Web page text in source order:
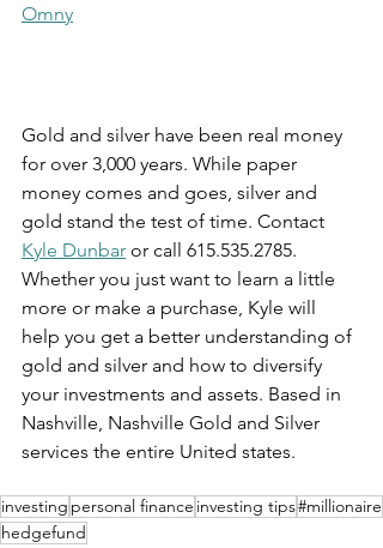
Omny
Gold and silver have been real money
for over 3,000 years. While paper
money comes and goes, silver and
gold stand the test of time. Contact
Kyle Dunbar or call 615.535.2785.
Whether you just want to learn a little
more or make a purchase, Kyle will
help you get a better understanding of
gold and silver and how to diversify
your investments and assets. Based in
Nashville, Nashville Gold and Silver
services the entire United states.
investing personal finance investing tips#millionaire
hedgefund